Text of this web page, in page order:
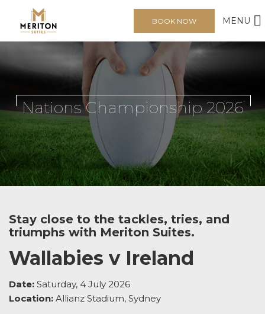
MENU
BOOK NOW
Nations Championship 2026
Stay close to the tackles, tries, and
triumphs with Meriton Suites.
Wallabies v Ireland
Date: Saturday, 4 July 2026
Location: Allianz Stadium, Sydney